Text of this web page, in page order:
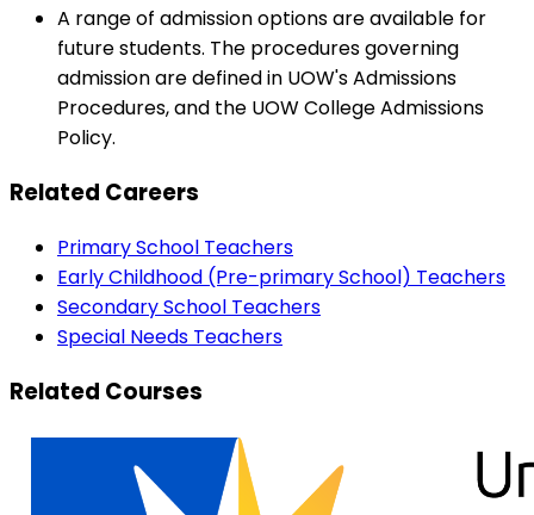
A range of admission options are available for
future students. The procedures governing
admission are defined in UOW's Admissions
Procedures, and the UOW College Admissions
Policy.
Related Careers
Primary School Teachers
Early Childhood (Pre-primary School) Teachers
Secondary School Teachers
Special Needs Teachers
Related Courses